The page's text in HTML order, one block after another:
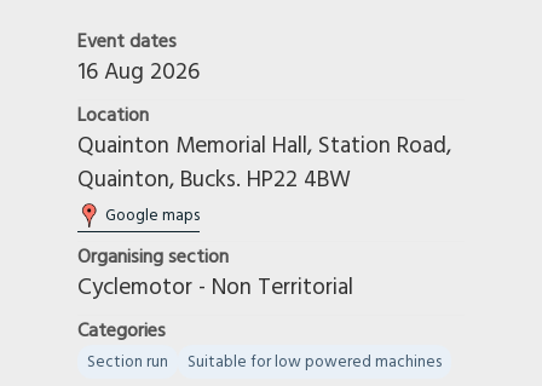
Event dates
16 Aug 2026
Location
Quainton Memorial Hall, Station Road,
Quainton, Bucks. HP22 4BW
Google maps
Organising section
Cyclemotor - Non Territorial
Categories
Section run Suitable for low powered machines